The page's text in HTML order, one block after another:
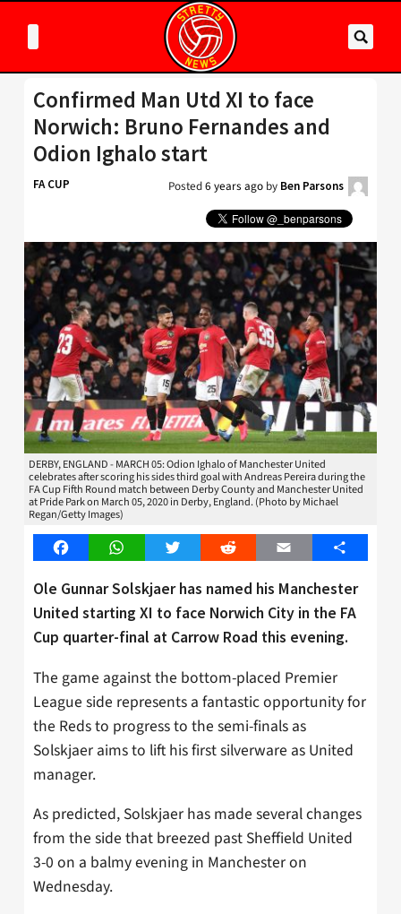
Confirmed Man Utd XI to face
Norwich: Bruno Fernandes and
Odion Ighalo start
FA CUP Posted6 years ago by Ben Parsons
DERBY, ENGLAND - MARCH 05: Odion Ighalo of Manchester United
celebrates after scoring his sides third goal with Andreas Pereira during the
FA Cup Fifth Round match between Derby County and Manchester United
at Pride Park on March 05, 2020 in Derby, England. (Photo by Michael
Regan/Getty Images)
FacebookWhatsAppTwitter Reddit Email Share
Ole Gunnar Solskjaer has named his Manchester
United starting XI to face Norwich City in the FA
Cup quarter-final at Carrow Road this evening.
The game against the bottom-placed Premier
League side represents a fantastic opportunity for
the Reds to progress to the semi-finals as
Solskjaer aims to lift his first silverware as United
manager.
As predicted, Solskjaer has made several changes
from the side that breezed past Sheffield United
3-0 on a balmy evening in Manchester on
Wednesday.